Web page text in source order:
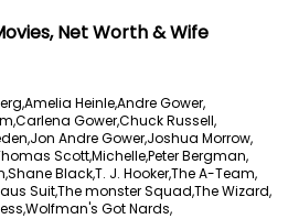
Net Worth & Wife
Amelia Heinle,Andre Gower,
Carlena Gower,Chuck Russell,
Jon Andre Gower,Joshua Morrow,
Scott,Michelle,Peter Bergman,
Shane Black,T. J. Hooker,The A-Team,
Suit,The monster Squad,The Wizard,
Wolfman's Got Nards,